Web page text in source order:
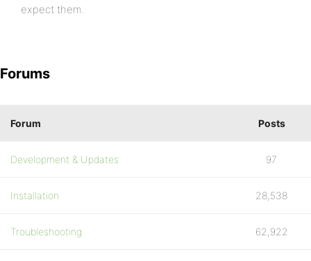
expect them.
Forums
Forum Posts
Development & Updates 97
Installation 28,538
Troubleshooting 62,922